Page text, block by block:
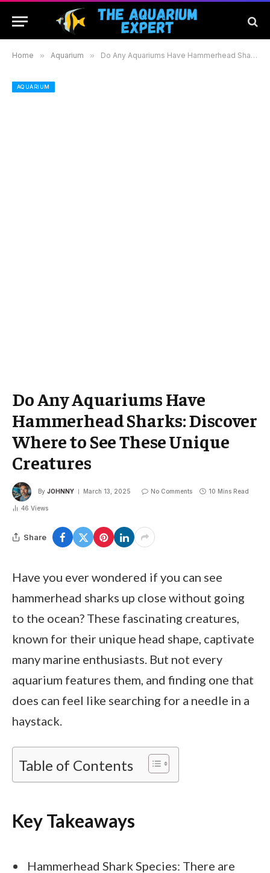
Home » Aquarium » Do Any Aquariums Have Hammerhead Sharks: Discover Where to See These Unique Creatures
AQUARIUM
Do Any Aquariums Have
Hammerhead Sharks: Discover
Where to See These Unique
Creatures
By JOHNNY March 13, 2025 No Comments 10 Mins Read
46 Views
Share
Have you ever wondered if you can see
hammerhead sharks up close without going
to the ocean? These fascinating creatures,
known for their unique head shape, captivate
many marine enthusiasts. But not every
aquarium features them, and finding one that
does can feel like searching for a needle in a
haystack.
Table of Contents
Key Takeaways
Hammerhead Shark Species: There are